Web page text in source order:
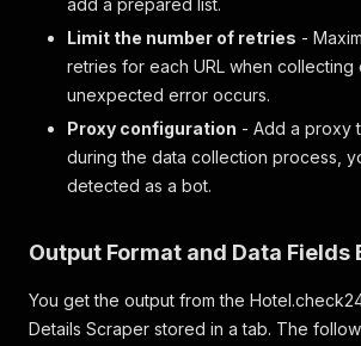
add a prepared list.
Limit the number of retries -
retries for each URL when collecting
unexpected error occurs.
Proxy configuration - Add a proxy
during the data collection process,
detected as a bot.
Output Format and Data Fields
You get the output from the
Details Scraper stored in a tab. The